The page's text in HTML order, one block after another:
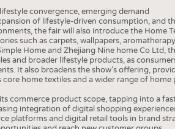
convergence, emerging demand
of lifestyle-driven consumption, and
the fair will also introduce the Home
such as carpets, wallpapers,
Home and Zhejiang Nine home Co Ltd,
and broader lifestyle products, as
It also broadens the show’s offering,
home textiles and a wider range of home
commerce product scope, tapping into a
integration of digital shopping
platforms and digital retail tools in brand